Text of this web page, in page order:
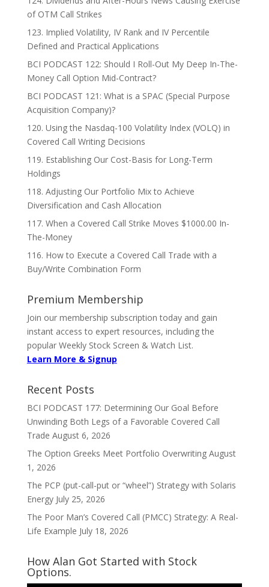
of OTM Call Strikes
123. Implied Volatility, IV Rank and IV Percentile
Defined and Practical Applications
BCI PODCAST 122: Should I Roll-Out My Deep In-The-
Money Call Option Mid-Contract?
BCI PODCAST 121: What is a SPAC (Special Purpose
Acquisition Company)?
120. Using the Nasdaq-100 Volatility Index (VOLQ) in
Covered Call Writing Decisions
119. Establishing Our Cost-Basis for Long-Term
Holdings
118. Adjusting Our Portfolio Mix to Achieve
Diversification and Cash Allocation
117. When a Covered Call Strike Moves $1000.00 In-
The-Money
116. How to Execute a Covered Call Trade with a
Buy/Write Combination Form
Premium Membership
Join our membership subscription today and gain
instant access to expert resources, including the
popular Weekly Stock Screen & Watch List.
Learn More & Signup
Recent Posts
BCI PODCAST 177: Determining Our Goal Before
Unwinding Both Legs of a Favorable Covered Call
Trade August 6, 2026
The Option Greeks Meet Portfolio Overwriting August
1, 2026
The PCP (put-call-put or “wheel”) Strategy with Solaris
Energy July 25, 2026
The Poor Man’s Covered Call (PMCC) Strategy: A Real-
Life Example July 18, 2026
How Alan Got Started with Stock
Options.